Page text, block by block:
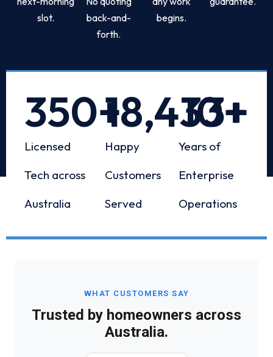
slot.
back-and-
forth.
begins.
Licensed
Tech across
Australia
350+
Happy
Customers
Served
18,433+
Years of
Enterprise
Operations
10+
WHAT CUSTOMERS SAY
Trusted by homeowners across
Australia.